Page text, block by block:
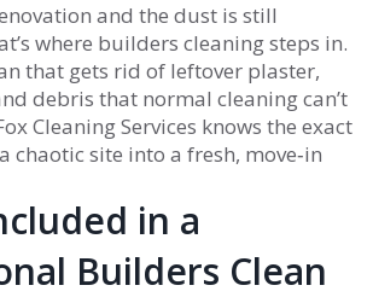
and the dust is still
where builders cleaning steps in.
that gets rid of leftover plaster,
debris that normal cleaning can’t
Cleaning Services knows the exact
chaotic site into a fresh, move‑in
in a
Builders Clean